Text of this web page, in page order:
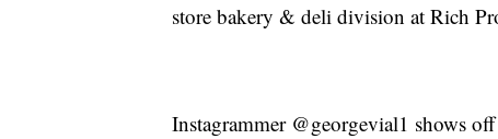
store bakery & deli division at Rich
Instagrammer @georgevial1 shows